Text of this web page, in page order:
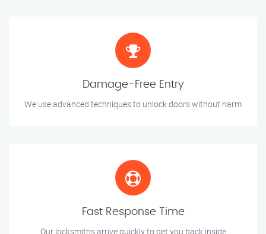
Damage-Free Entry
We use advanced techniques to unlock doors without harm
Fast Response Time
Our locksmiths arrive quickly to get you back inside